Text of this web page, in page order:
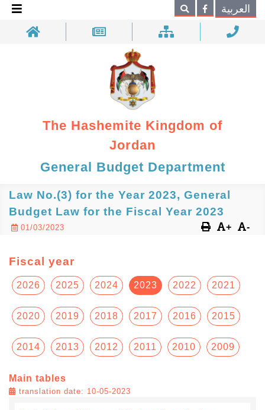
Search العربية
The Hashemite Kingdom of
Jordan
General Budget Department
Law No.(3) for the Year 2023, General
Budget Law for the Fiscal Year 2023
01/03/2023 + -
Fiscal year
2026 2025 2024 2023 2022 2021
2020 2019 2018 2017 2016 2015
2014 2013 2012 2011 2010 2009
Main tables
translation date: 10-05-2023